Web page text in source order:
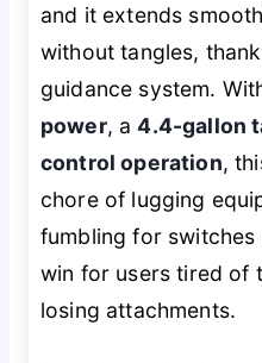
and it extends
without tangles,
guidance system.
power, a4.4-gallon
control operation,
chore of lugging
fumbling for
win for users tired of
losing attachments.